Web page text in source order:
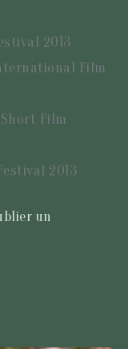
2013
Film
Film
2013
un